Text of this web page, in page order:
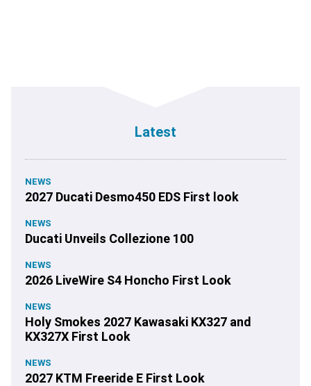
Latest
NEWS
2027 Ducati Desmo450 EDS First look
NEWS
Ducati Unveils Collezione 100
NEWS
2026 LiveWire S4 Honcho First Look
NEWS
Holy Smokes 2027 Kawasaki KX327 and
KX327X First Look
NEWS
2027 KTM Freeride E First Look